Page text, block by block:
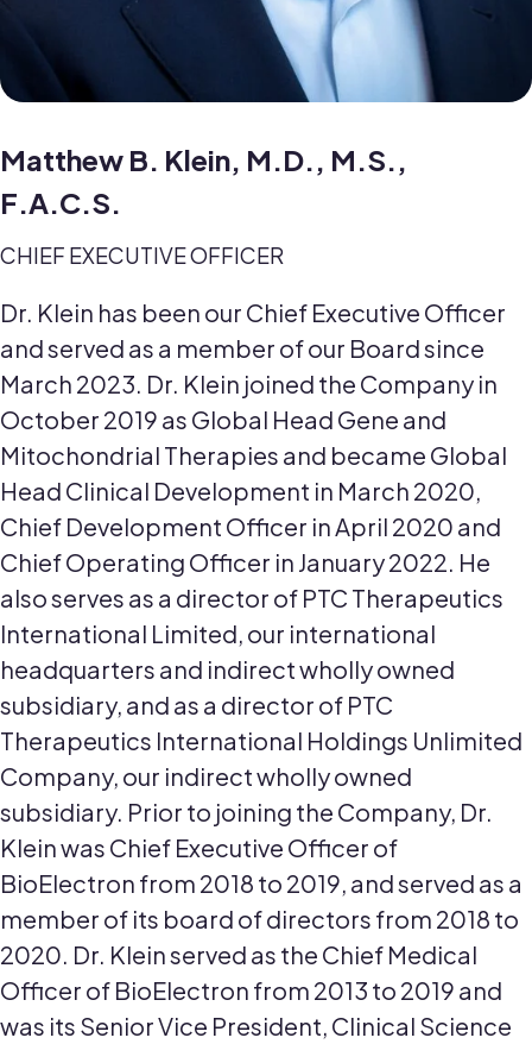
Matthew B. Klein, M.D., M.S.,
F.A.C.S.
CHIEF EXECUTIVE OFFICER
Dr. Klein has been our Chief Executive Officer
and served as a member of our Board since
March 2023. Dr. Klein joined the Company in
October 2019 as Global Head Gene and
Mitochondrial Therapies and became Global
Head Clinical Development in March 2020,
Chief Development Officer in April 2020 and
Chief Operating Officer in January 2022. He
also serves as a director of PTC Therapeutics
International Limited, our international
headquarters and indirect wholly owned
subsidiary, and as a director of PTC
Therapeutics International Holdings Unlimited
Company, our indirect wholly owned
subsidiary. Prior to joining the Company, Dr.
Klein was Chief Executive Officer of
BioElectron from 2018 to 2019, and served as a
member of its board of directors from 2018 to
2020. Dr. Klein served as the Chief Medical
Officer of BioElectron from 2013 to 2019 and
was its Senior Vice President, Clinical Science